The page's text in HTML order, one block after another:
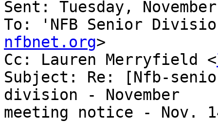
Sent: Tuesday,
To: 'NFB Senior
nfbnet.org>
Cc: Lauren Merryfield <
Subject: Re: [Nfb-
division - November
meeting notice - Nov.